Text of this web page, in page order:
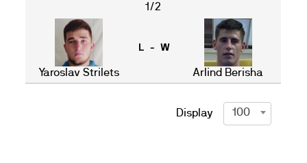
1/2
Yaroslav Strilets
L - W
Arlind Berisha
Display 100